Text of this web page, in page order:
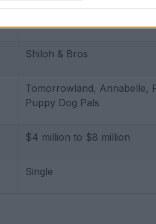
Shiloh & Bros
Tomorrowland, Annabelle,
Puppy Dog Pals
$4 million to $8 million
Single